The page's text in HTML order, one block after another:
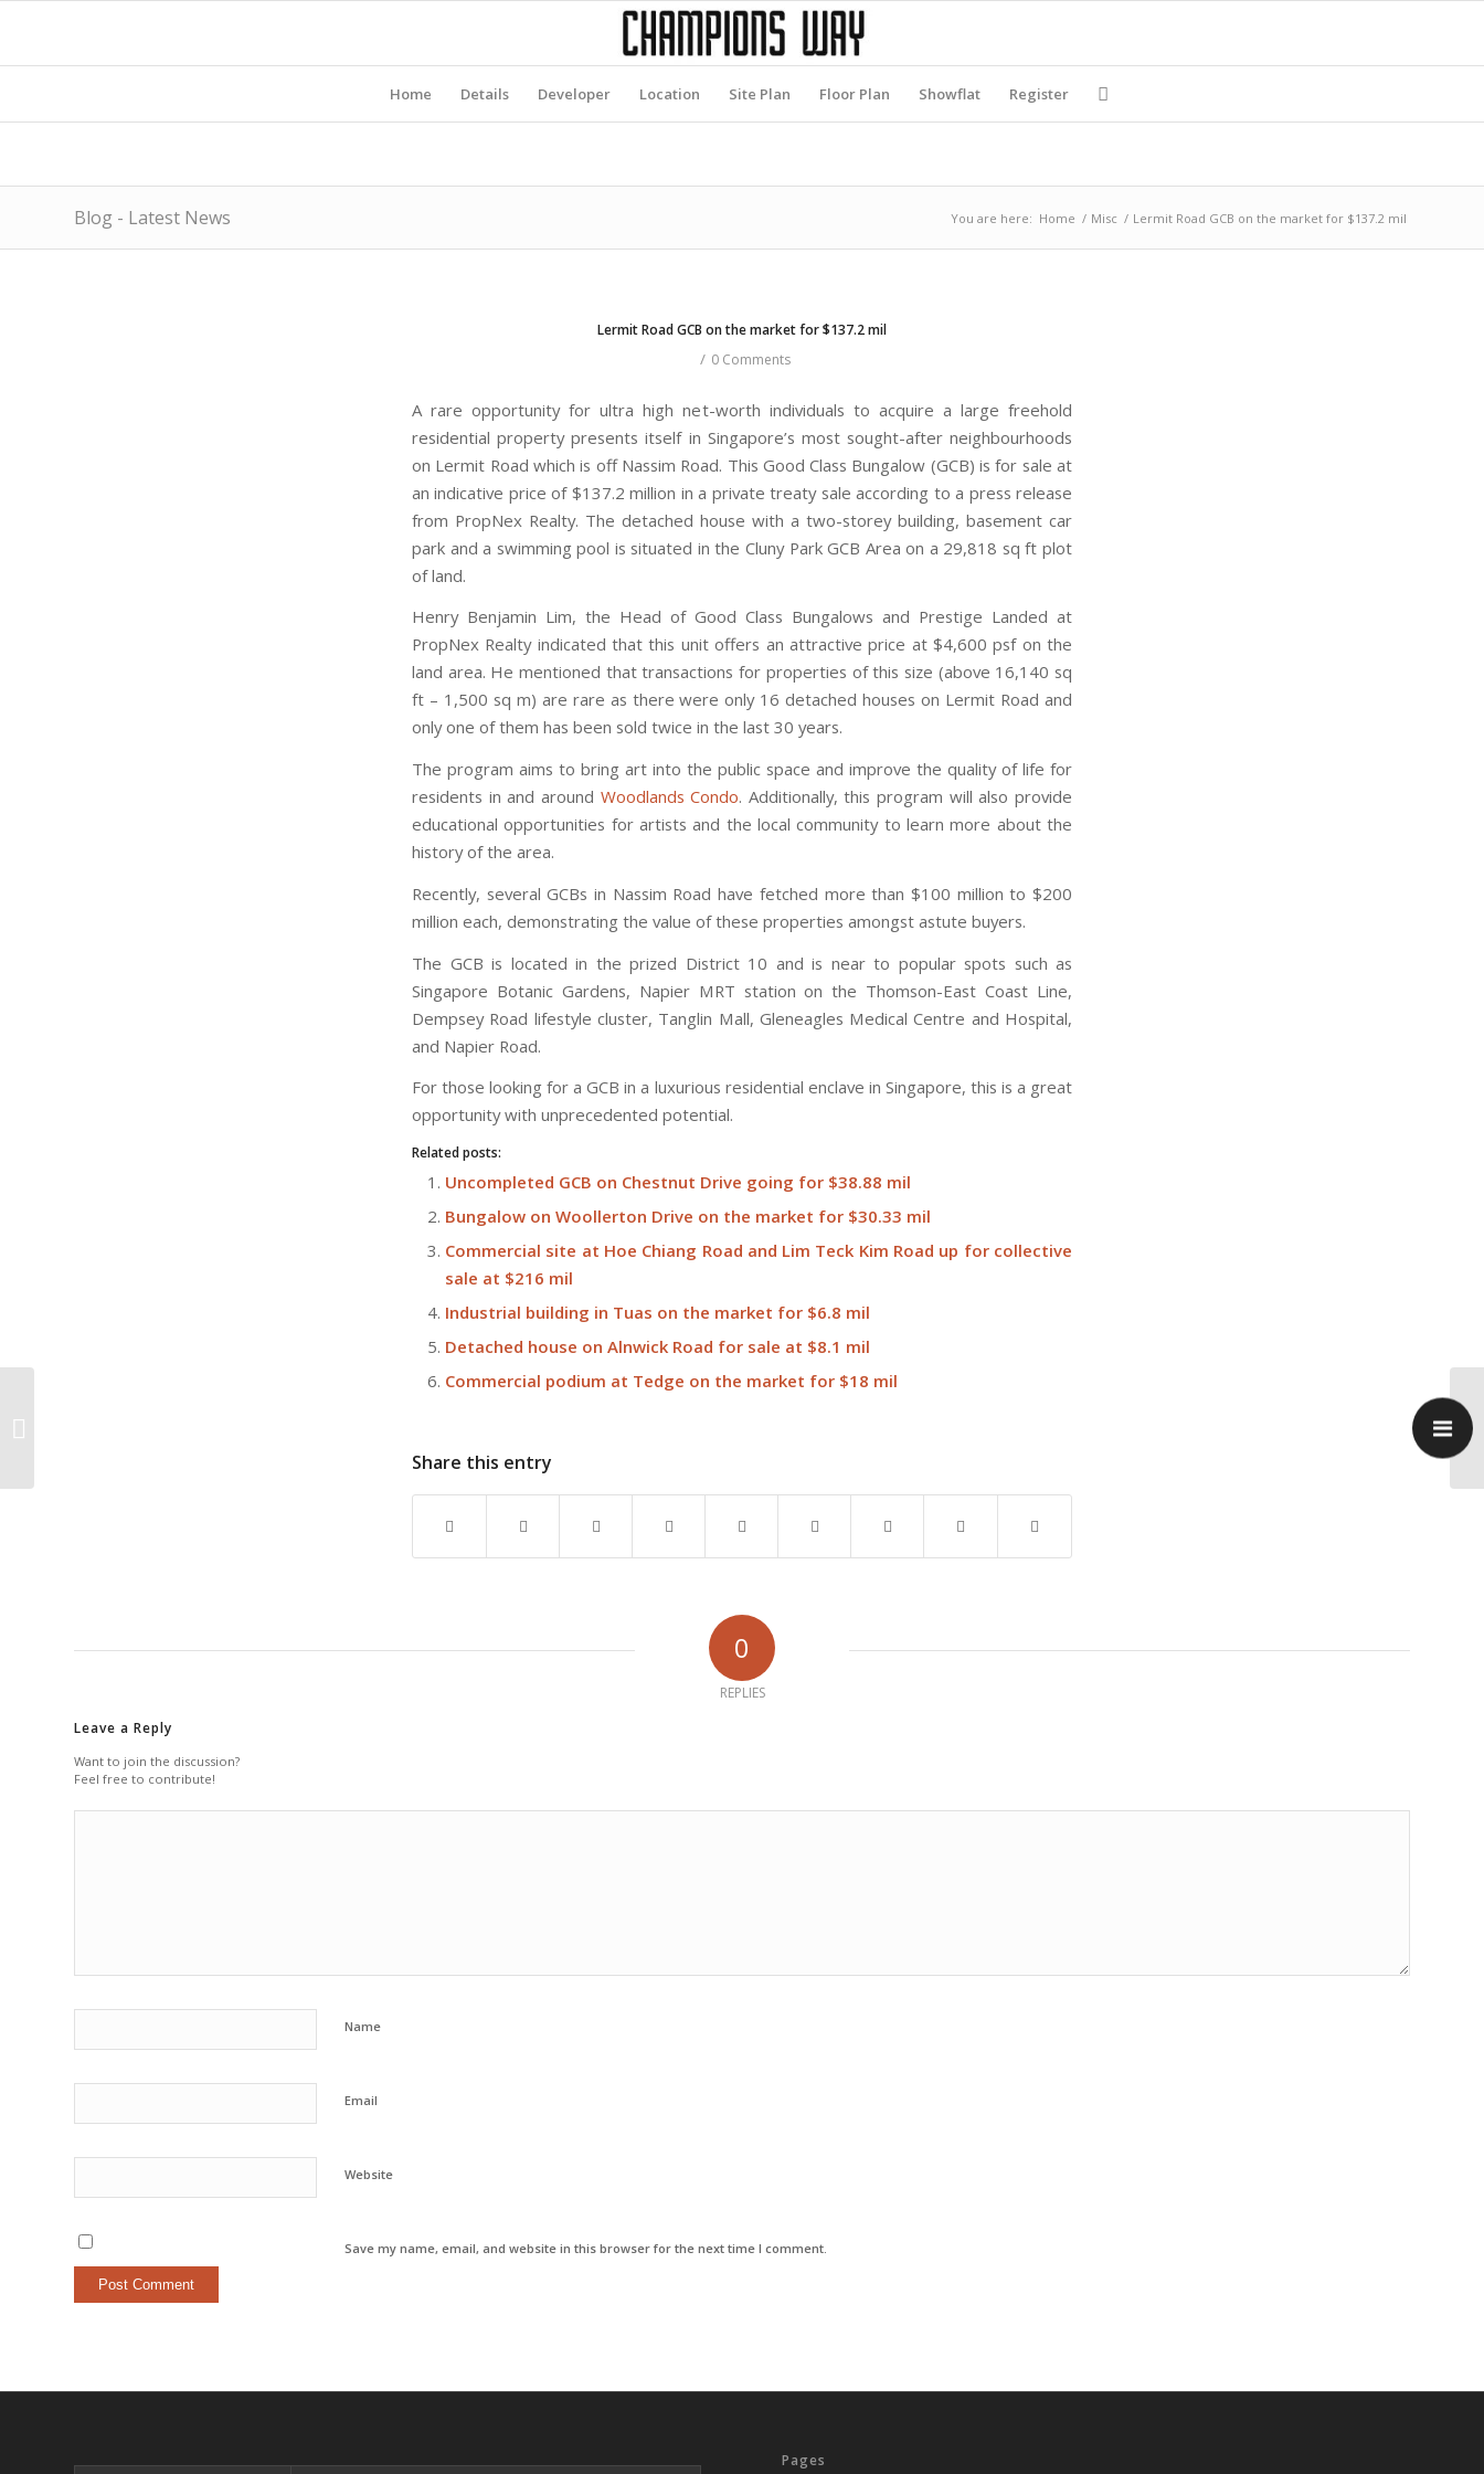
Home Details Developer Location Site Plan Floor Plan Showflat Register
Blog - Latest News You are here: Home / Misc / Lermit Road GCB on the market for $137.2 mil
Lermit Road GCB on the market for $137.2 mil
/ 0 Comments
A rare opportunity for ultra high net-worth individuals to acquire a large freehold
residential property presents itself in Singapore’s most sought-after neighbourhoods
on Lermit Road which is off Nassim Road. This Good Class Bungalow (GCB) is for sale at
an indicative price of $137.2 million in a private treaty sale according to a press release
from PropNex Realty. The detached house with a two-storey building, basement car
park and a swimming pool is situated in the Cluny Park GCB Area on a 29,818 sq ft plot
of land.
Henry Benjamin Lim, the Head of Good Class Bungalows and Prestige Landed at
PropNex Realty indicated that this unit offers an attractive price at $4,600 psf on the
land area. He mentioned that transactions for properties of this size (above 16,140 sq
ft – 1,500 sq m) are rare as there were only 16 detached houses on Lermit Road and
only one of them has been sold twice in the last 30 years.
The program aims to bring art into the public space and improve the quality of life for
residents in and around Woodlands Condo. Additionally, this program will also provide
educational opportunities for artists and the local community to learn more about the
history of the area.
Recently, several GCBs in Nassim Road have fetched more than $100 million to $200
million each, demonstrating the value of these properties amongst astute buyers.
The GCB is located in the prized District 10 and is near to popular spots such as
Singapore Botanic Gardens, Napier MRT station on the Thomson-East Coast Line,
Dempsey Road lifestyle cluster, Tanglin Mall, Gleneagles Medical Centre and Hospital,
and Napier Road.
For those looking for a GCB in a luxurious residential enclave in Singapore, this is a great
opportunity with unprecedented potential.
Related posts:
Uncompleted GCB on Chestnut Drive going for $38.88 mil
Bungalow on Woollerton Drive on the market for $30.33 mil
Commercial site at Hoe Chiang Road and Lim Teck Kim Road up for collective
sale at $216 mil
Industrial building in Tuas on the market for $6.8 mil
Detached house on Alnwick Road for sale at $8.1 mil
Commercial podium at Tedge on the market for $18 mil
Share this entry
0
REPLIES
Leave a Reply
Want to join the discussion?
Feel free to contribute!
Name
Email
Website
Save my name, email, and website in this browser for the next time I comment.
Pages